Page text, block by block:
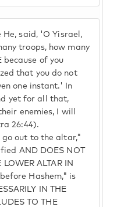
He, said, 'O Yisrael,
troops, how many
because of you
that you do not
one instant.' In
yet for all that,
enemies, I will
26:44).
go out to the altar,"
AND DOES NOT
LOWER ALTAR IN
Hashem," is
IN THE
TO THE